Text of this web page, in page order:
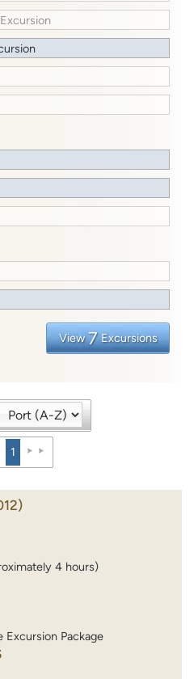
View 7 Excursions
1
4 hours)
Excursion Package